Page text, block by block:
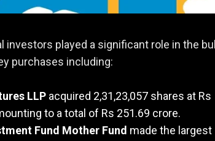
investors played a significant role in the
purchases including:
LLP acquired 2,31,23,057 shares at Rs
to a total of Rs 251.69 crore.
Fund Mother Fund made the largest